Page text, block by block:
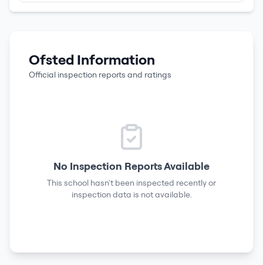
Ofsted Information
Official inspection reports and ratings
No Inspection Reports Available
This school hasn't been inspected recently or
inspection data is not available.